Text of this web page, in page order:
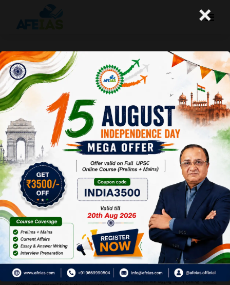
Kurukshetra: Smart Village-A
way Forward (19-08-2017)
Afeias 19 Aug 2017
To Download Click Here.
×